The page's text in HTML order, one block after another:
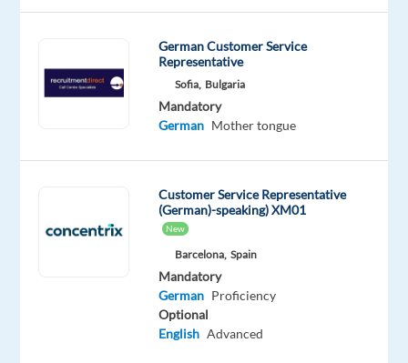
out
with
German
Included
time
German Customer Service
Representative
Sofia, Bulgaria
Mandatory
German Mother tongue
Customer Service Representative
(German)-speaking) XM01
New
Barcelona, Spain
Mandatory
German Proficiency
Optional
English Advanced